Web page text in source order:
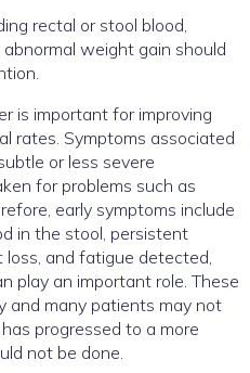
rectal or stool blood,
weight gain should
is important for improving
rates. Symptoms associated
or less severe
for problems such as
early symptoms include
in the stool, persistent
and fatigue detected,
play an important role. These
and many patients may not
progressed to a more
not be done.